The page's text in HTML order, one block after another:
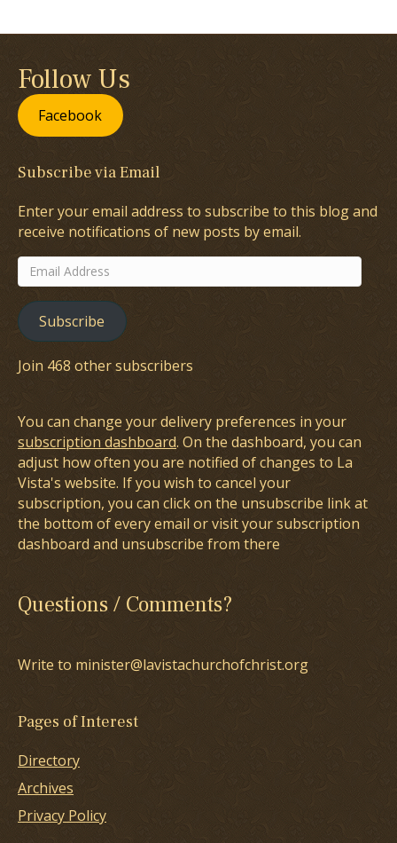
Follow Us
Facebook
Subscribe via Email
Enter your email address to subscribe to this blog and
receive notifications of new posts by email.
Email
Address
Subscribe
Join 468 other subscribers
You can change your delivery preferences in your
subscription dashboard. On the dashboard, you can
adjust how often you are notified of changes to La
Vista's website. If you wish to cancel your
subscription, you can click on the unsubscribe link at
the bottom of every email or visit your subscription
dashboard and unsubscribe from there
Questions / Comments?
Write to minister@lavistachurchofchrist.org
Pages of Interest
Directory
Archives
Privacy Policy